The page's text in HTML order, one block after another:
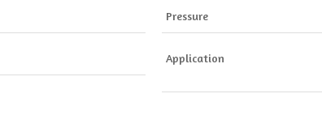
Pressure
Application